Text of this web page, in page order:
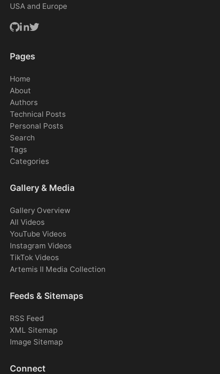
USA and Europe
Pages
Home
About
Authors
Technical Posts
Personal Posts
Search
Tags
Categories
Gallery & Media
Gallery Overview
All Videos
YouTube Videos
Instagram Videos
TikTok Videos
Artemis II Media Collection
Feeds & Sitemaps
RSS Feed
XML Sitemap
Image Sitemap
Connect